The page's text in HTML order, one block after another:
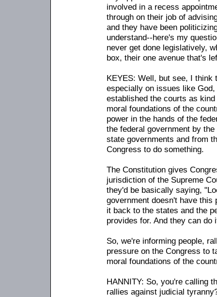
involved in a recess
through on their job of
and they have been
understand--here's my
never get done legislatively,
box, their one avenue that's
KEYES: Well, but see, I think
especially on issues like
established the courts as
moral foundations of the
power in the hands of the
the federal government by
state governments and from
Congress to do something.
The Constitution gives
jurisdiction of the Supreme
they'd be basically saying,
government doesn't have this
it back to the states and the
provides for. And they can
So, we're informing people,
pressure on the Congress to
moral foundations of the
HANNITY: So, you're calling
rallies against judicial